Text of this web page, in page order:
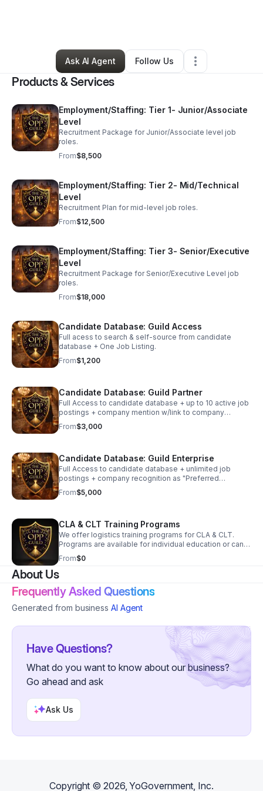
7 Connections•34 Followers
Ask AI Agent
Follow Us
Products & Services
Employment/Staffing: Tier 1- Junior/Associate
Level
Recruitment Package for Junior/Associate level job
roles.
From$8,500
Employment/Staffing: Tier 2- Mid/Technical
Level
Recruitment Plan for mid-level job roles.
From$12,500
Employment/Staffing: Tier 3- Senior/Executive
Level
Recruitment Package for Senior/Executive Level job
roles.
From$18,000
Candidate Database: Guild Access
Full acess to search & self-source from candidate
database + One Job Listing.
From$1,200
Candidate Database: Guild Partner
Full Access to candidate database + up to 10 active job
postings + company mention w/link to company
website to job seekers.
From$3,000
Candidate Database: Guild Enterprise
Full Access to candidate database + unlimited job
postings + company recognition as "Preferred
Employer" w/ dedicated spotlight + fully branded
landing page w/ featured hot jobs.
From$5,000
CLA & CLT Training Programs
We offer logistics training programs for CLA & CLT.
Programs are available for individual education or can
be integrated and provided for your organization.
From$0
About Us
Frequently Asked Questions
Generated from business AI Agent
Have Questions?
What do you want to know about our business?
Go ahead and ask
Ask Us
Copyright ©2026, YoGovernment, Inc.